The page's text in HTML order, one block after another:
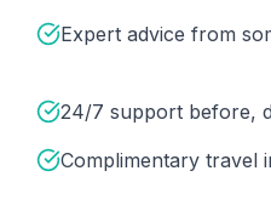
Expert advice from
24/7 support before,
Complimentary travel